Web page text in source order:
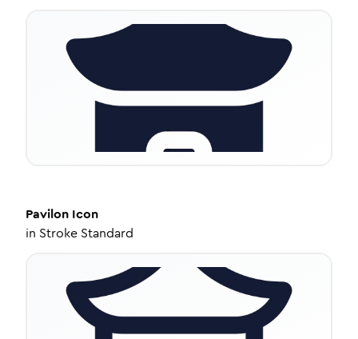
Pavilon Icon
in Stroke Standard